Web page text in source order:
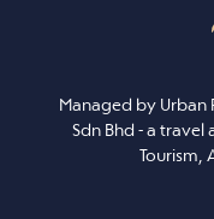
Managed by Urban
Sdn Bhd - a
Tourism,